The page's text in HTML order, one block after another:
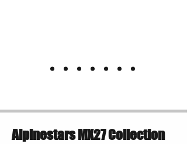
Alpinestars MX27 Collection